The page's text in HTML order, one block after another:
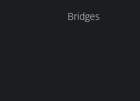
Bridges